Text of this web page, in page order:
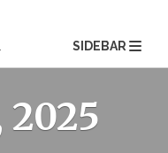
SIDEBAR
2025